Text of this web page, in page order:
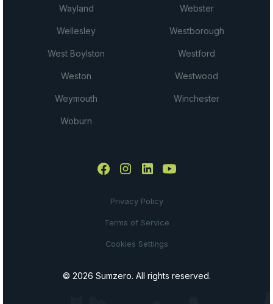
Wayland Webster
Wellesley Westborough
West Boylston Westford
Weston Westwood
Weymouth Winchester
Woburn
© 2026 Sumzero. All rights reserved.
Privacy Policy
Terms of Service
Cookies Settings